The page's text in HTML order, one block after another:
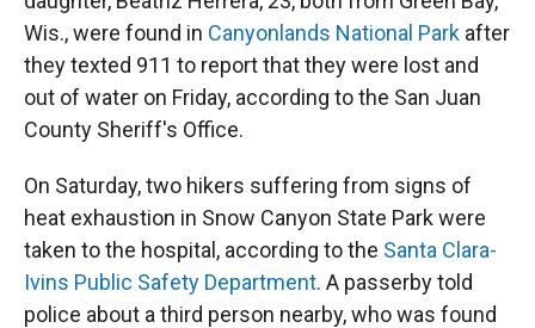
Wis., were found in Canyonlands National Park after
they texted 911 to report that they were lost and
out of water on Friday, according to the San Juan
County Sheriff's Office.
On Saturday, two hikers suffering from signs of
heat exhaustion in Snow Canyon State Park were
taken to the hospital, according to the Santa Clara-
Ivins Public Safety Department. A passerby told
police about a third person nearby, who was found